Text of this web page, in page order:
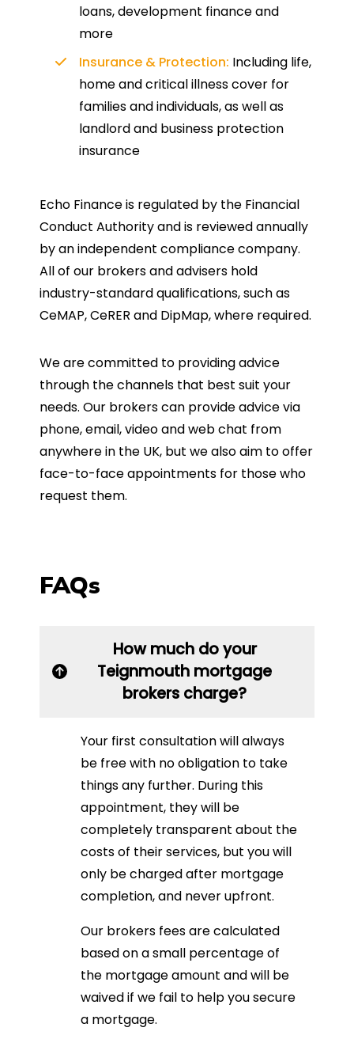
loans, development finance and
more
Insurance & Protection: Including life,
home and critical illness cover for
families and individuals, as well as
landlord and business protection
insurance
Echo Finance is regulated by the Financial
Conduct Authority and is reviewed annually
by an independent compliance company.
All of our brokers and advisers hold
industry-standard qualifications, such as
CeMAP, CeRER and DipMap, where required.
We are committed to providing advice
through the channels that best suit your
needs. Our brokers can provide advice via
phone, email, video and web chat from
anywhere in the UK, but we also aim to offer
face-to-face appointments for those who
request them.
FAQs
How much do your
Teignmouth mortgage
brokers charge?
Your first consultation will always
be free with no obligation to take
things any further. During this
appointment, they will be
completely transparent about the
costs of their services, but you will
only be charged after mortgage
completion, and never upfront.
Our brokers fees are calculated
based on a small percentage of
the mortgage amount and will be
waived if we fail to help you secure
a mortgage.